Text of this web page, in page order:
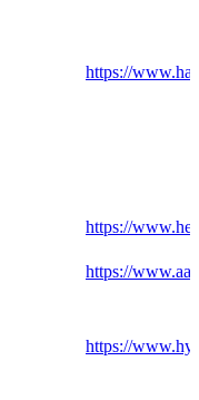
https://
https://
https://
https://